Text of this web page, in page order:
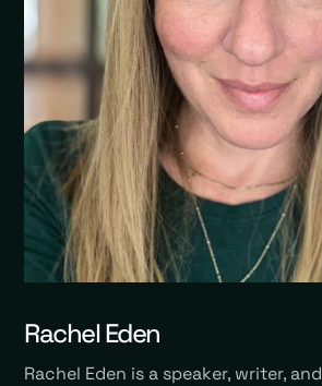
Rachel Eden
Rachel Eden is a speaker, writer,